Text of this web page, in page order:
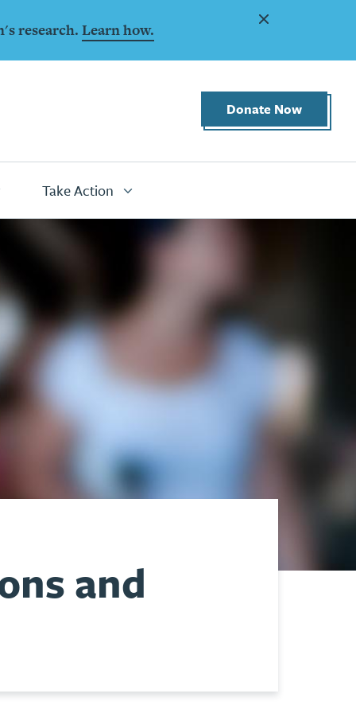
Dismiss
research. Learn how.
Donate Now
Take Action
and